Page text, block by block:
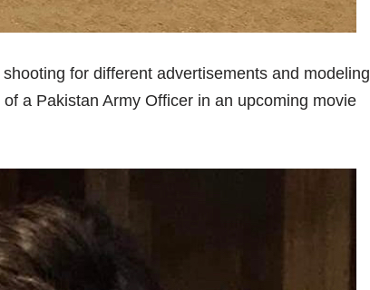
for different advertisements and modeling
a Pakistan Army Officer in an upcoming movie